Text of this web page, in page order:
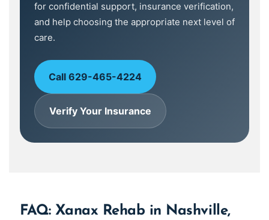
for confidential support, insurance verification,
and help choosing the appropriate next level of
care.
Call 629-465-4224
Verify Your Insurance
FAQ: Xanax Rehab in Nashville,